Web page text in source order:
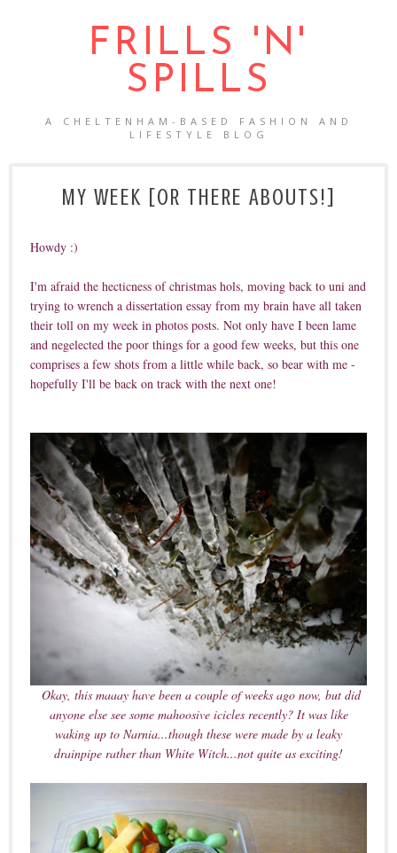
FRILLS 'N'
SPILLS
A CHELTENHAM-BASED FASHION AND
LIFESTYLE BLOG
MY WEEK [OR THERE ABOUTS!]
Howdy :)
I'm afraid the hecticness of christmas hols, moving back to uni and
trying to wrench a dissertation essay from my brain have all taken
their toll on my week in photos posts. Not only have I been lame
and negelected the poor things for a good few weeks, but this one
comprises a few shots from a little while back, so bear with me -
hopefully I'll be back on track with the next one!
Okay, this maaay have been a couple of weeks ago now, but did
anyone else see some mahoosive icicles recently? It was like
waking up to Narnia...though these were made by a leaky
drainpipe rather than White Witch...not quite as exciting!